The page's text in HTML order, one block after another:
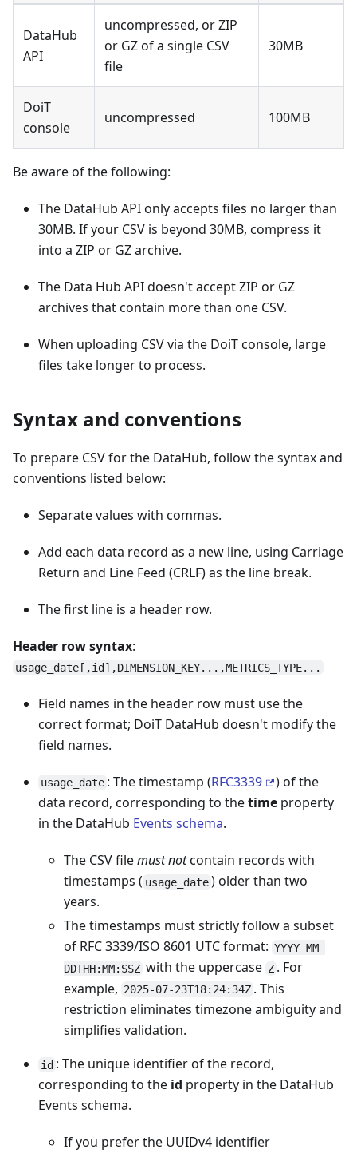
DataHub
API
uncompressed, or ZIP
or GZ of a single CSV
file
30MB
DoiT
console
uncompressed 100MB
Be aware of the following:
The DataHub API only accepts files no larger than
30MB. If your CSV is beyond 30MB, compress it
into a ZIP or GZ archive.
The Data Hub API doesn't accept ZIP or GZ
archives that contain more than one CSV.
When uploading CSV via the DoiT console, large
files take longer to process.
Syntax and conventions
To prepare CSV for the DataHub, follow the syntax and
conventions listed below:
Separate values with commas.
Add each data record as a new line, using Carriage
Return and Line Feed (CRLF) as the line break.
The first line is a header row.
Header row syntax:
usage_date[,id],DIMENSION_KEY...,METRICS_TYPE...
Field names in the header row must use the
correct format; DoiT DataHub doesn't modify the
field names.
usage_date : The timestamp (RFC3339
) of the
data record, corresponding to thetime property
in the DataHub Events schema.
The CSV filemust notcontain records with
timestamps ( usage_date) older than two
years.
The timestamps must strictly follow a subset
of RFC 3339/ISO 8601 UTC format: YYYY-MM-
DDTHH:MM:SSZ with the uppercase Z . For
example, 2025-07-23T18:24:34Z . This
restriction eliminates timezone ambiguity and
simplifies validation.
id : The unique identifier of the record,
corresponding to the id property in the DataHub
Events schema.
If you prefer the UUIDv4 identifier